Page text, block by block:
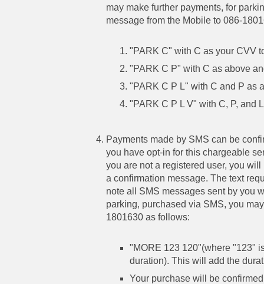
may make further payments, for
message from the Mobile to 086-
"PARK C" with C as your CVV
"PARK C P" with C as above
"PARK C P L" with C and P as
"PARK C P L V" with C, P, and
Payments made by SMS can be
you have opt-in for this chargeable
you are not a registered user, you
a confirmation message. The text
note all SMS messages sent by you
parking, purchased via SMS, you
1801630 as follows:
"MORE 123 120"(where "123"
duration). This will add the
Your purchase will be